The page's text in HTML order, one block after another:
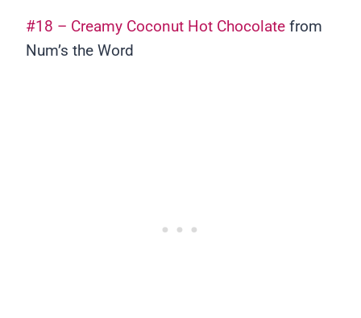
#18 – Creamy Coconut Hot Chocolate from
Num’s the Word